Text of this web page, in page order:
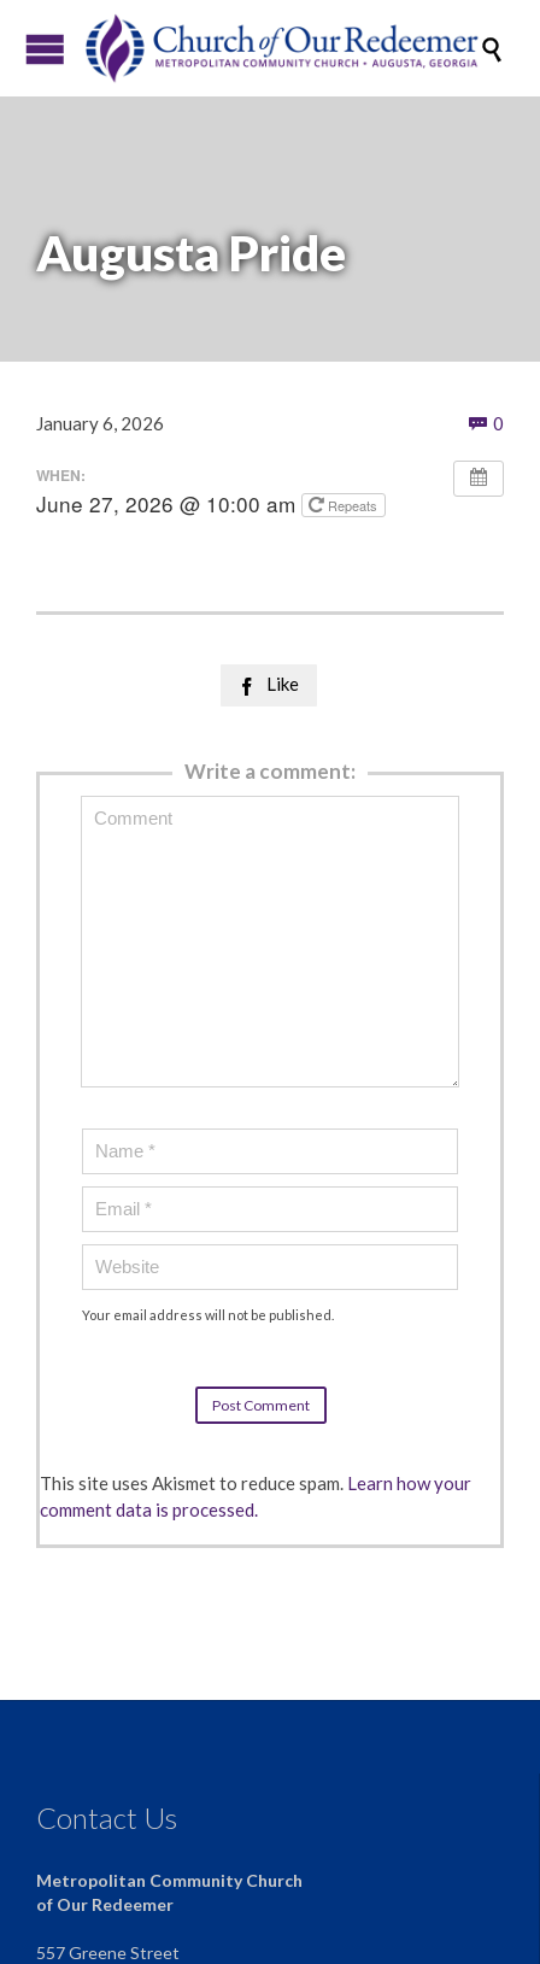

Augusta Pride
January 6, 2026  0
WHEN:
June 27, 2026 @ 10:00 am Repeats
 Like
Write a comment:
Your email address will not be published.
This site uses Akismet to reduce spam. Learn how your
comment data is processed.
Contact Us
Metropolitan Community Church
of Our Redeemer
557 Greene Street